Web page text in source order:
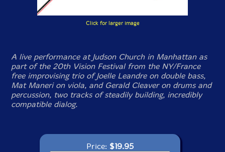
Click for larger image
A live performance at Judson Church in Manhattan as
part of the 20th Vision Festival from the NY/France
free improvising trio of Joelle Leandre on double bass,
Mat Maneri on viola, and Gerald Cleaver on drums and
percussion, two tracks of steadily building, incredibly
compatible dialog.
Price: $19.95